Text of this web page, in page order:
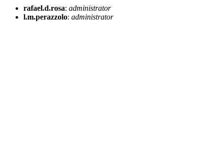
rafael.d.rosa: administrator
l.m.perazzolo: administrator